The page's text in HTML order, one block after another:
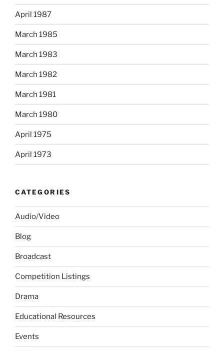
April 1987
March 1985
March 1983
March 1982
March 1981
March 1980
April 1975
April 1973
CATEGORIES
Audio/Video
Blog
Broadcast
Competition Listings
Drama
Educational Resources
Events